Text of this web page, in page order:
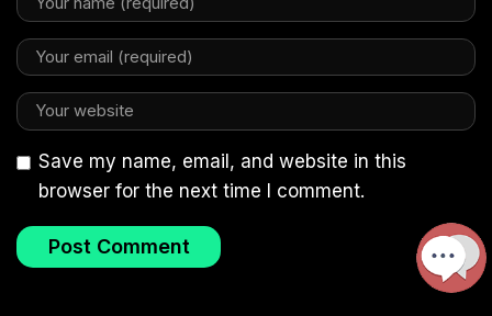
Save my name, email, and website in this
browser for the next time I comment.